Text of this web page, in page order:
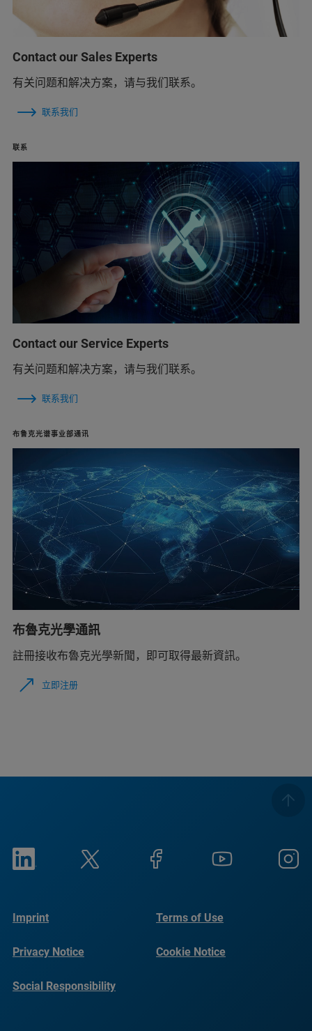
Contact our Sales Experts
有关问题和解决方案，请与我们联系。
联系我们
联系
Contact our Service Experts
有关问题和解决方案，请与我们联系。
联系我们
布鲁克光谱事业部通讯
布魯克光學通訊
註冊接收布魯克光學新聞，即可取得最新資訊。
立即注册
Imprint Terms of Use
Privacy Notice Cookie Notice
Social Responsibility